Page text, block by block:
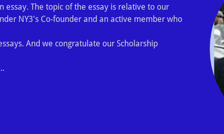
The topic of the essay is relative to our
NY3's Co-founder and an active member who
And we congratulate our Scholarship